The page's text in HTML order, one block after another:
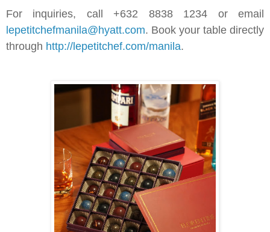
For inquiries, call +632 8838 1234 or email
lepetitchefmanila@hyatt.com. Book your table directly
through http://lepetitchef.com/manila.